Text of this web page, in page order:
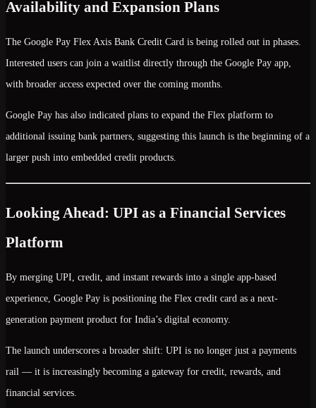
Availability and Expansion Plans
The Google Pay Flex Axis Bank Credit Card is being rolled out in phases.
Interested users can join a waitlist directly through the Google Pay app,
with broader access expected over the coming months.
Google Pay has also indicated plans to expand the Flex platform to
additional issuing bank partners, suggesting this launch is the beginning of a
larger push into embedded credit products.
Looking Ahead: UPI as a Financial Services
Platform
By merging UPI, credit, and instant rewards into a single app-based
experience, Google Pay is positioning the Flex credit card as a next-
generation payment product for India’s digital economy.
The launch underscores a broader shift: UPI is no longer just a payments
rail — it is increasingly becoming a gateway for credit, rewards, and
financial services.